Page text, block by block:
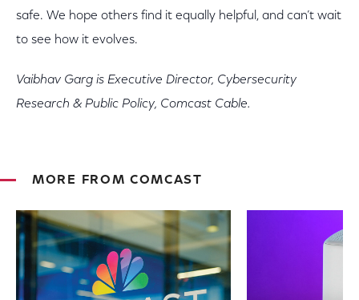
safe. We hope others find it equally helpful, and can’t wait
to see how it evolves.
Vaibhav Garg is Executive Director, Cybersecurity
Research & Public Policy, Comcast Cable.
MORE FROM COMCAST